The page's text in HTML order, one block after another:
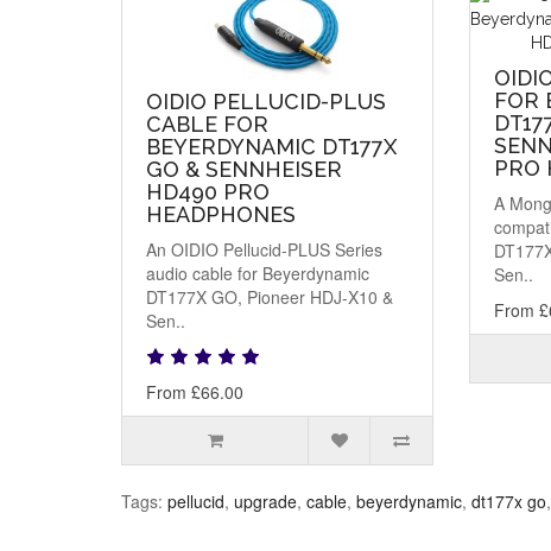
OIDIO PELLUCID-PLUS
CABLE FOR
BEYERDYNAMIC DT177X
GO & SENNHEISER
HD490 PRO
HEADPHONES
An OIDIO Pellucid-PLUS Series
audio cable for Beyerdynamic
DT177X GO, Pioneer HDJ-X10 &
Sen..
From £66.00
FOR
PRO
A
Sen..
From
Tags: pellucid, upgrade, cable, beyerdynamic, dt177x go,